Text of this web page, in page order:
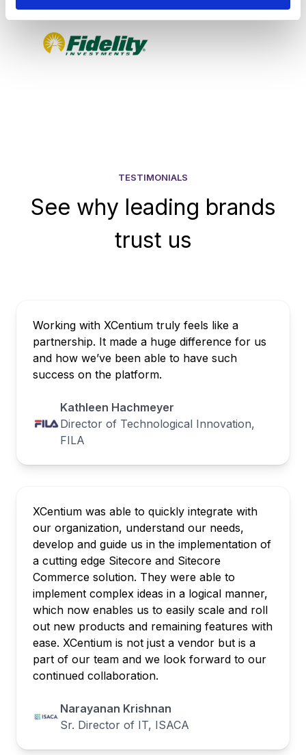
TESTIMONIALS
See why leading brands
trust us
Working with XCentium truly feels like a
partnership. It made a huge difference for us
and how we’ve been able to have such
success on the platform.
Kathleen Hachmeyer
Director of Technological Innovation,
FILA
XCentium was able to quickly integrate with
our organization, understand our needs,
develop and guide us in the implementation of
a cutting edge Sitecore and Sitecore
Commerce solution. They were able to
implement complex ideas in a logical manner,
which now enables us to easily scale and roll
out new products and remaining features with
ease. XCentium is not just a vendor but is a
part of our team and we look forward to our
continued collaboration.
Narayanan Krishnan
Sr. Director of IT, ISACA